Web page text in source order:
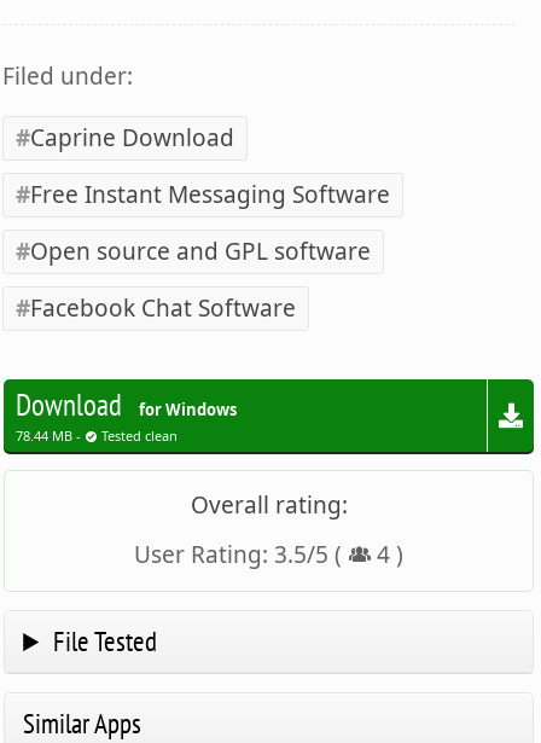
Filed under:
Caprine Download
Free Instant Messaging Software
Open source and GPL software
Facebook Chat Software
Download for Windows
78.44 MB - Tested clean
Overall rating:
User Rating: 3.5/5 ( 4)
File Tested
Similar Apps